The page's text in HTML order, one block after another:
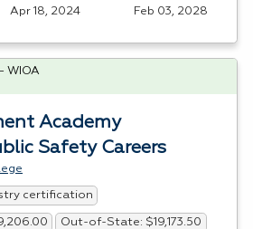
Apr 18, 2024
Feb 03, 2028
Academy
Safety Careers
certification
Out-of-State: $19,173.50
WIOA